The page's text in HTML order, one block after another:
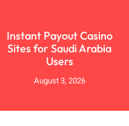
Instant Payout Casino
Sites for Saudi Arabia
Users
August 3, 2026